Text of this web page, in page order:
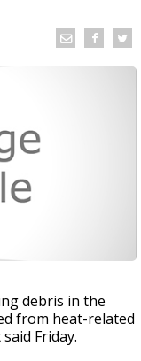
debris in the
from heat-related
Friday.